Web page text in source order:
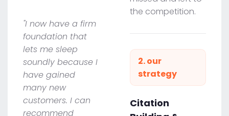
the competition.
2. our
strategy
Citation
"I now have a firm
foundation that
lets me sleep
soundly because I
have gained
many new
customers. I can
recommend